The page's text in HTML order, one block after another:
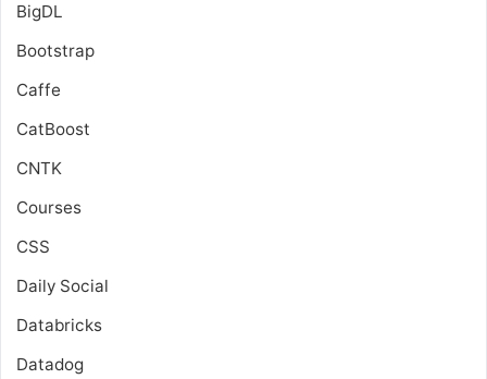
BigDL
Bootstrap
Caffe
CatBoost
CNTK
Courses
CSS
Daily Social
Databricks
Datadog